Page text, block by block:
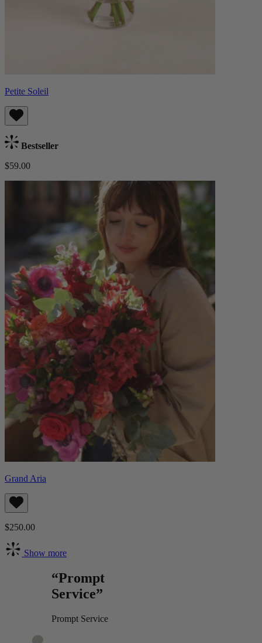
Petite Soleil
Bestseller
$59.00
Grand Aria
$250.00
Show more
“Prompt
Service”
Prompt Service